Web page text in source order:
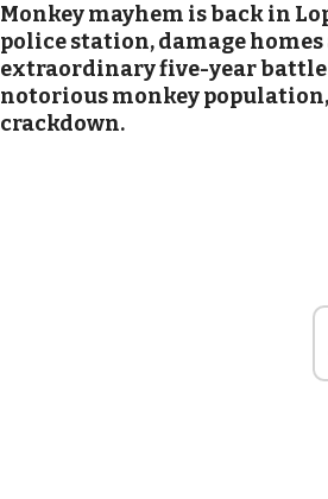
Monkey mayhem is back in
police station, damage
extraordinary five-year battle
notorious monkey population,
crackdown.